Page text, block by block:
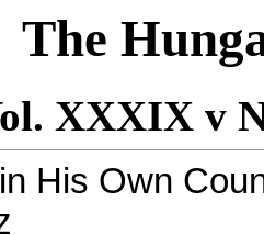
The
XXXIX v
His Own